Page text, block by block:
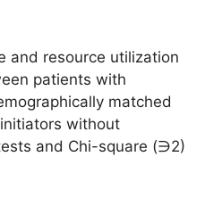
and resource utilization
patients with
matched
without
and Chi-square (∋2)